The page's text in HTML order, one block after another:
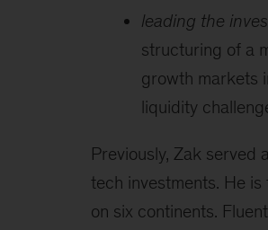
leading the
structuring of a
growth markets
liquidity
Previously, Zak served
tech investments. He
on six continents.